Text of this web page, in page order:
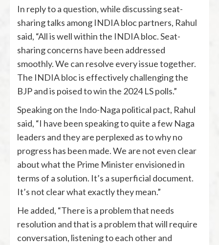
In reply to a question, while discussing seat-
sharing talks among INDIA bloc partners, Rahul
said, “All is well within the INDIA bloc. Seat-
sharing concerns have been addressed
smoothly. We can resolve every issue together.
The INDIA bloc is effectively challenging the
BJP and is poised to win the 2024 LS polls.”
Speaking on the Indo-Naga political pact, Rahul
said, “I have been speaking to quite a few Naga
leaders and they are perplexed as to why no
progress has been made. We are not even clear
about what the Prime Minister envisioned in
terms of a solution. It’s a superficial document.
It’s not clear what exactly they mean.”
He added, “There is a problem that needs
resolution and that is a problem that will require
conversation, listening to each other and